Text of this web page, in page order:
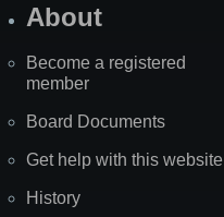
About
Become a registered
member
Board Documents
Get help with this website
History